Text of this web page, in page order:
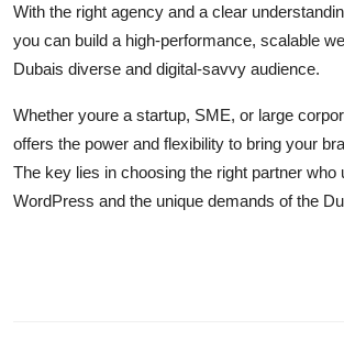
With the right agency and a clear
you can build a high-performance, scalable
Dubais diverse and digital-savvy audience.
Whether youre a startup, SME, or large
offers the power and flexibility to bring your
The key lies in choosing the right partner who
WordPress and the unique demands of the